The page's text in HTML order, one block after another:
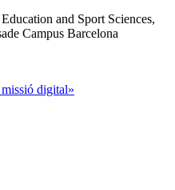
and Sport Sciences,
Campus Barcelona
digital»